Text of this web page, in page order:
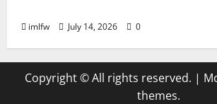
imlfw July 14, 2026 0
Copyright © All rights reserved. |
themes.